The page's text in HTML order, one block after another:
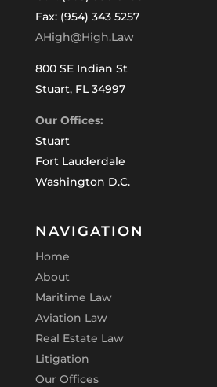
Fax: (954) 343 5257
AHigh@High.Law
800 SE Indian St
Stuart, FL 34997
Our Offices:
Stuart
Fort Lauderdale
Washington D.C.
NAVIGATION
Home
About
Maritime Law
Aviation Law
Real Estate Law
Litigation
Our Offices